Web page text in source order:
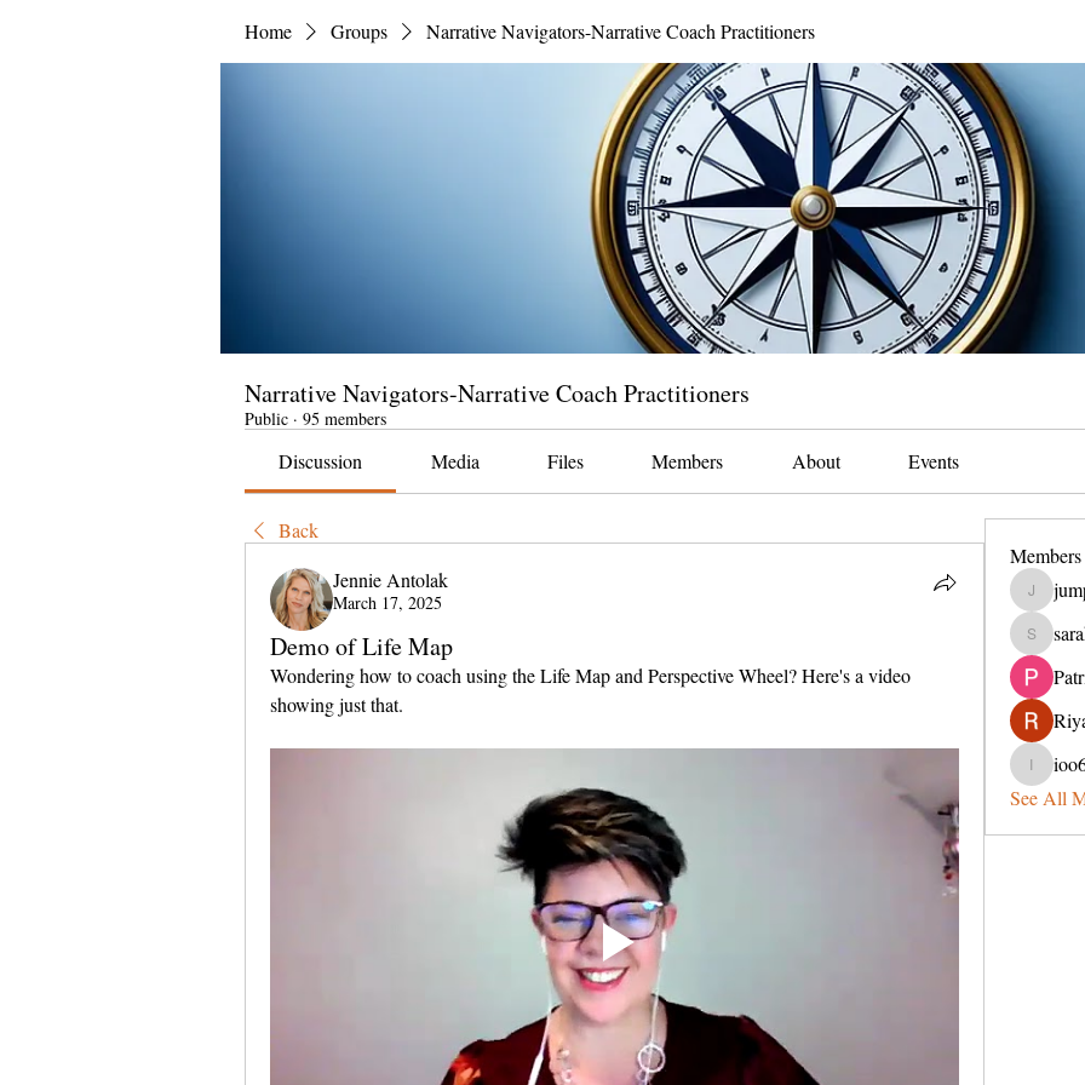
Home Groups Narrative Navigators-Narrative Coach Practitioners
Narrative Navigators-Narrative Coach Practitioners
Public · 95 members
Discussion Media Files Members About Events
Back
Jennie Antolak
March 17, 2025
Demo of Life Map
Wondering how to coach using the Life Map and Perspective Wheel? Here's a video
showing just that.
Members
See All